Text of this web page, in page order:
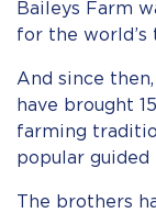
Baileys Farm
for the world’s
And since
have brought
farming
popular guided
The brothers